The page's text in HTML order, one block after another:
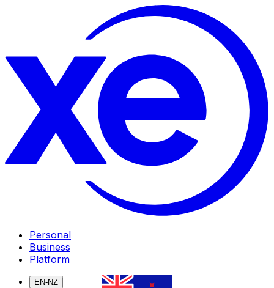
Personal
Business
Platform
EN-NZ